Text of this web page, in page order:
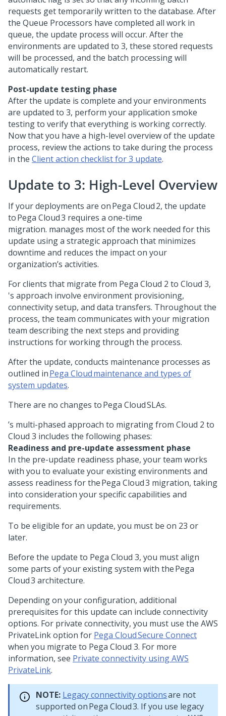
requests get temporarily written to the database. After
the Queue Processors have completed all work in
queue, the update process will occur. After the
environments are updated to 3, these stored requests
will be processed, and the batch processing will
automatically restart.
Post-update testing phase
After the update is complete and your environments
are updated to 3, perform your application smoke
testing to verify that everything is working correctly.
Now that you have a high-level overview of the update
process, review the actions to take during the process
in the Client action checklist for3 update.
Update to 3: High-Level Overview
If yourdeployments are on Pega Cloud 2, the update
to Pega Cloud 3 requires a one-time
migration. manages most of the work needed for this
update using a strategic approach that minimizes
downtime and reduces the impact on your
organization’s activities.
Forclients that migrate from Pega Cloud 2 to Cloud 3,
's approach involve environment provisioning,
connectivity setup, and data transfers. Throughout the
process, the team communicates with your migration
team describing the next steps and providing
instructions for working through the process.
After the update, conducts maintenance processes as
outlined inPega Cloud maintenance and types of
system updates.
There are no changes to Pega Cloud SLAs.
’s multi-phased approach to migrating from Cloud 2 to
Cloud 3 includes the following phases:
Readiness and pre-update assessment phase
In the pre-update readiness phase, yourteam works
with you to evaluate your existing environments and
assess readiness for the Pega Cloud 3 migration, taking
into consideration your specific capabilities and
requirements.
To be eligible for an update, you must be on 23 or
later.
Before the update to Pega Cloud 3, you must align
some parts of your existing system with the Pega
Cloud 3 architecture.
Depending on your configuration, additional
prerequisites for this update can include connectivity
options. For private connectivity, you must use the AWS
PrivateLink option for Pega Cloud Secure Connect
when you migrate to Pega Cloud 3. For more
information, see Private connectivity using AWS
PrivateLink.
NOTE: Legacy connectivity optionsare not
supported on Pega Cloud 3. If you use legacy